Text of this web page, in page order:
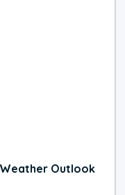
Outlook